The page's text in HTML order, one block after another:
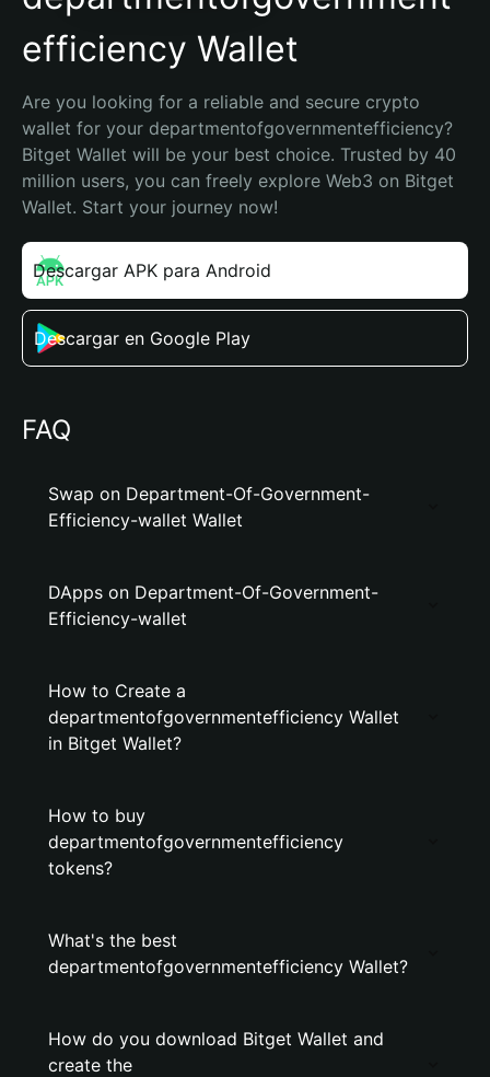
efficiency Wallet
Are you looking for a reliable and secure crypto
wallet for your departmentofgovernmentefficiency?
Bitget Wallet will be your best choice. Trusted by 40
million users, you can freely explore Web3 on Bitget
Wallet. Start your journey now!
Descargar APK para Android
Descargar en Google Play
FAQ
Swap on Department-Of-Government-
Efficiency-wallet Wallet
DApps on Department-Of-Government-
Efficiency-wallet
How to Create a
departmentofgovernmentefficiency Wallet
in Bitget Wallet?
How to buy
departmentofgovernmentefficiency
tokens?
What's the best
departmentofgovernmentefficiency Wallet?
How do you download Bitget Wallet and
create the